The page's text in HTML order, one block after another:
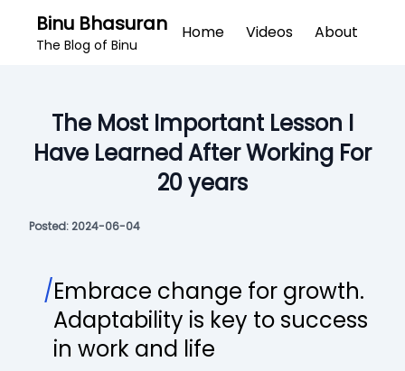
Binu Bhasuran
The Blog of Binu
Home Videos About
The Most Important Lesson I
Have Learned After Working For
20 years
Posted:2024-06-04
/Embrace change for growth.
Adaptability is key to success
in work and life